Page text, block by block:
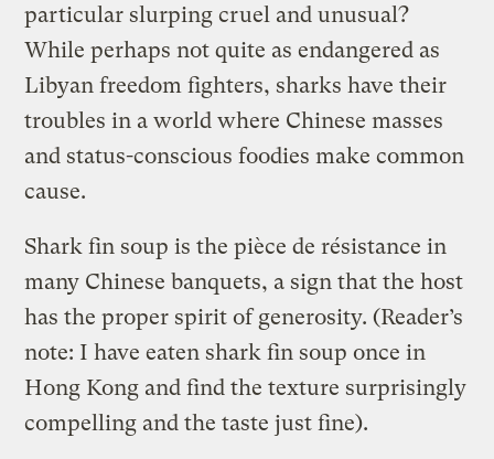
particular slurping cruel and unusual?
While perhaps not quite as endangered as
Libyan freedom fighters, sharks have their
troubles in a world where Chinese masses
and status-conscious foodies make common
cause.
Shark fin soup is the pièce de résistance in
many Chinese banquets, a sign that the host
has the proper spirit of generosity. (Reader’s
note: I have eaten shark fin soup once in
Hong Kong and find the texture surprisingly
compelling and the taste just fine).